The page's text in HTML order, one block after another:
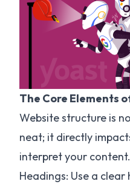
The Core Elements
Website structure is
neat; it directly
interpret your
Headings: Use a clear